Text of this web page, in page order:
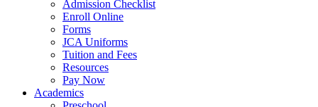
Admission Checklist
Enroll Online
Forms
JCA Uniforms
Tuition and Fees
Resources
Pay Now
Academics